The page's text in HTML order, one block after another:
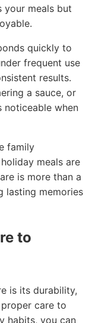
your meals but
quickly to
frequent use
results.
a sauce, or
noticeable when
family
meals are
is more than a
lasting memories
to
is its durability,
care to
habits, you can